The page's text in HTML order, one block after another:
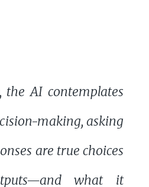
the AI contemplates
making, asking
are true choices
what it